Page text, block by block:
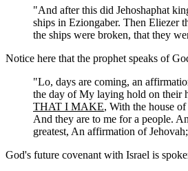
"And after this did Jehoshaphat
ships in Eziongaber. Then Eliezer
the ships were broken, that they
Notice here that the prophet speaks of
"Lo, days are coming, an
the day of My laying hold on their
THAT I MAKE, With the house
And they are to me for a people.
greatest, An affirmation of Jehovah;
God's future covenant with Israel is